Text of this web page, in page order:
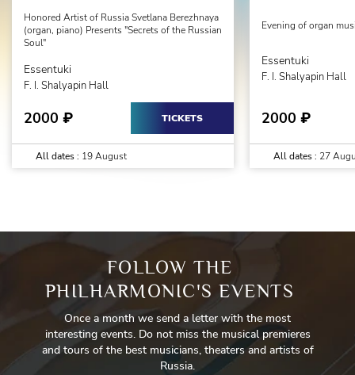
Honored Artist of Russia Svetlana Berezhnaya
(organ, piano) Presents "Secrets of the Russian
Soul"
Essentuki
F. I. Shalyapin Hall
2000 ₽ TICKETS
All dates : 19 August
Evening of organ
Essentuki
F. I. Shalyapin Hall
2000 ₽
All dates : 27
FOLLOW THE
PHILHARMONIC'S EVENTS
Once a month we send a letter with the most
interesting events. Do not miss the musical premieres
and tours of the best musicians, theaters and artists of
Russia.